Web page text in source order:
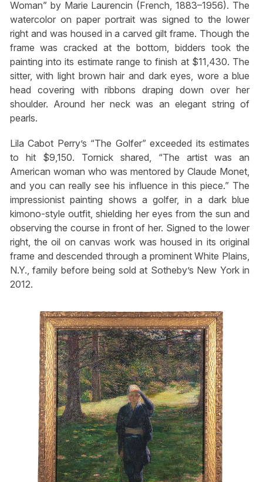
Woman” by Marie Laurencin (French, 1883–1956). The
watercolor on paper portrait was signed to the lower
right and was housed in a carved gilt frame. Though the
frame was cracked at the bottom, bidders took the
painting into its estimate range to finish at $11,430. The
sitter, with light brown hair and dark eyes, wore a blue
head covering with ribbons draping down over her
shoulder. Around her neck was an elegant string of
pearls.
Lila Cabot Perry’s “The Golfer” exceeded its estimates
to hit $9,150. Tornick shared, “The artist was an
American woman who was mentored by Claude Monet,
and you can really see his influence in this piece.” The
impressionist painting shows a golfer, in a dark blue
kimono-style outfit, shielding her eyes from the sun and
observing the course in front of her. Signed to the lower
right, the oil on canvas work was housed in its original
frame and descended through a prominent White Plains,
N.Y., family before being sold at Sotheby’s New York in
2012.